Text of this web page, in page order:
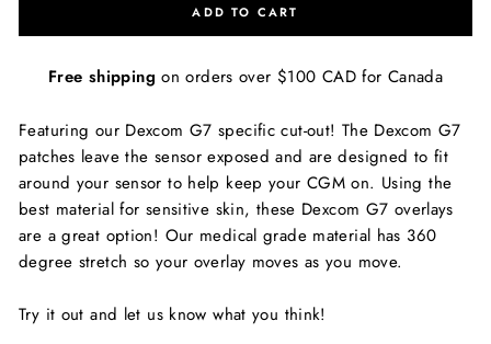
ADD TO CART
Free shipping on orders over $100 CAD for Canada
Featuring our Dexcom G7 specific cut-out! The Dexcom G7
patches leave the sensor exposed and are designed to fit
around your sensor to help keep your CGM on. Using the
best material for sensitive skin, these Dexcom G7 overlays
are a great option! Our medical grade material has 360
degree stretch so your overlay moves as you move.
Try it out and let us know what you think!